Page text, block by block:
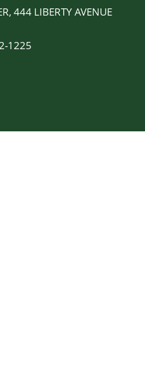
444 LIBERTY AVENUE
1225